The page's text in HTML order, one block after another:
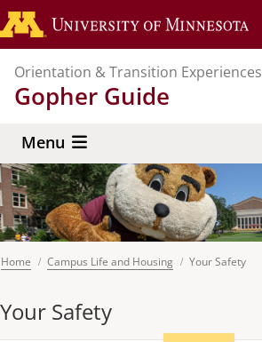
Skip
to
content
Orientation & Transition Experiences
Gopher Guide
Menu
Breadcrumb
Home Campus Life and Housing Your Safety
Your Safety